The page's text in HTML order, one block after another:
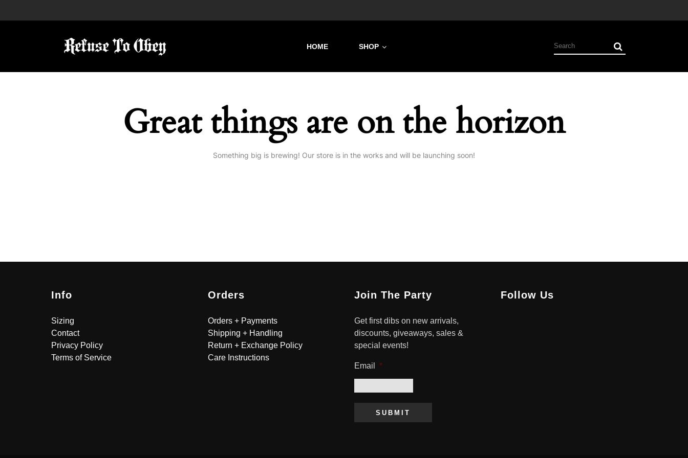
HOME SHOP
Great things are on the horizon
Something big is brewing! Our store is in the works and will be launching soon!
Info
Sizing
Contact
Privacy Policy
Terms of Service
Orders
Orders + Payments
Shipping + Handling
Return + Exchange Policy
Care Instructions
Join The Party
Get first dibs on new arrivals,
discounts, giveaways, sales &
special events!
Email *
SUBMIT
Follow Us